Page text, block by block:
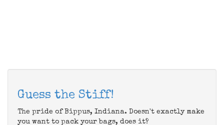
Guess the Stiff!
The pride of Bippus, Indiana. Doesn't exactly make
you want to pack your bags, does it?